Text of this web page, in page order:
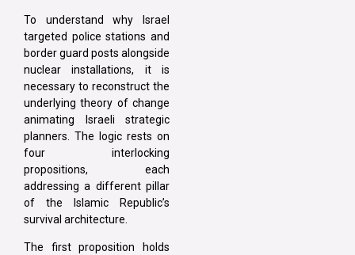
To understand why Israel
targeted police stations and
border guard posts alongside
nuclear installations, it is
necessary to reconstruct the
underlying theory of change
animating Israeli strategic
planners. The logic rests on
four interlocking
propositions, each
addressing a different pillar
of the Islamic Republic’s
survival architecture.
The first proposition holds